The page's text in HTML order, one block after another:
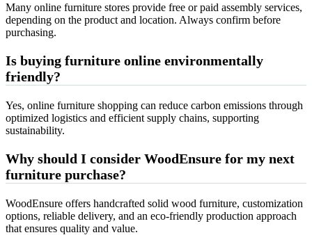
Many online furniture stores provide free or paid assembly services,
depending on the product and location. Always confirm before
purchasing.
Is buying furniture online environmentally
friendly?
Yes, online furniture shopping can reduce carbon emissions through
optimized logistics and efficient supply chains, supporting
sustainability.
Why should I consider WoodEnsure for my next
furniture purchase?
WoodEnsure offers handcrafted solid wood furniture, customization
options, reliable delivery, and an eco-friendly production approach
that ensures quality and value.